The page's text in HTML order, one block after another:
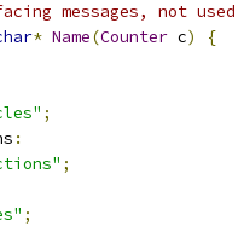
messages, not
* Name(Counter c)
{
;
:
;
;